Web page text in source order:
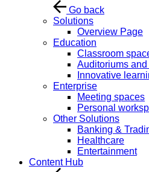
Go back
Solutions
Overview Page
Education
Classroom
Auditoriums
Innovative
Enterprise
Meeting spaces
Personal
Other Solutions
Banking &
Healthcare
Entertainment
Content Hub